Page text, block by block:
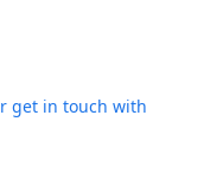
get in touch with